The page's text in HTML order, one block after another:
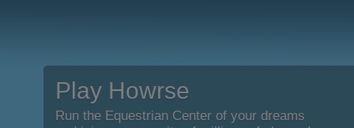
Play Howrse
Run the Equestrian Center of your dreams